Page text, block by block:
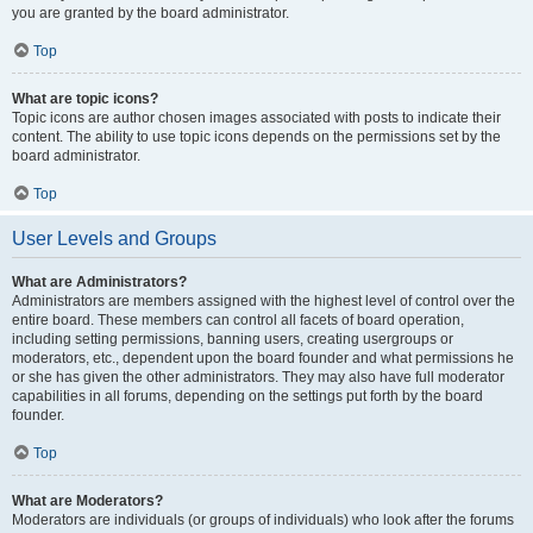
you are granted by the board administrator.
Top
What are topic icons?
Topic icons are author chosen images associated with posts to indicate their
content. The ability to use topic icons depends on the permissions set by the
board administrator.
Top
User Levels and Groups
What are Administrators?
Administrators are members assigned with the highest level of control over the
entire board. These members can control all facets of board operation,
including setting permissions, banning users, creating usergroups or
moderators, etc., dependent upon the board founder and what permissions he
or she has given the other administrators. They may also have full moderator
capabilities in all forums, depending on the settings put forth by the board
founder.
Top
What are Moderators?
Moderators are individuals (or groups of individuals) who look after the forums